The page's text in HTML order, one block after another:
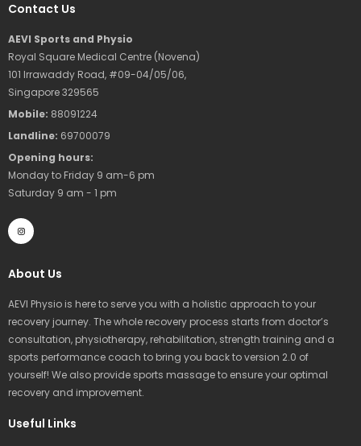
Contact Us
AEVI Sports and Physio
Royal Square Medical Centre (Novena)
101 Irrawaddy Road, #09-04/05/06,
Singapore 329565
Mobile: 88091224
Landline: 69700079
Opening hours:
Monday to Friday 9 am-6 pm
Saturday 9 am - 1 pm
I
n
s
t
r
a
About Us
AEVI Physio is here to serve you with a holistic approach to your
recovery journey. The whole recovery process starts from doctor’s
consultation, physiotherapy, rehabilitation, strength training and a
sports performance coach to bring you back to version 2.0 of
yourself! We also provide sports massage to ensure your optimal
recovery and improvement.
Useful Links